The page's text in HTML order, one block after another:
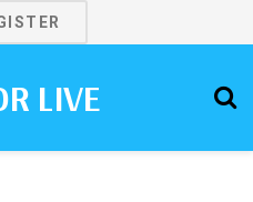
LIVE